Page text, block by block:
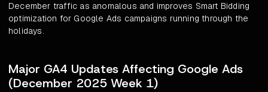
December traffic as anomalous and improves Smart Bidding
optimization for Google Ads campaigns running through the
holidays.
Major GA4 Updates Affecting Google Ads
(December 2025 Week 1)